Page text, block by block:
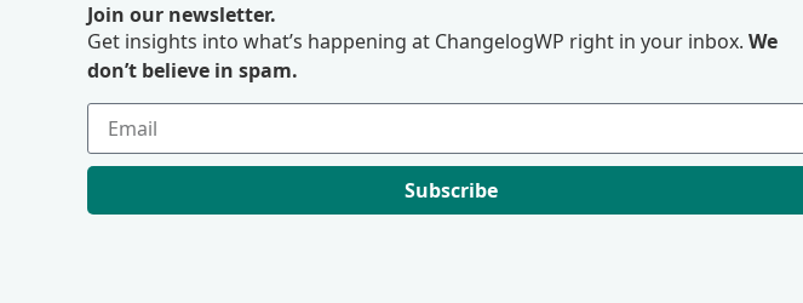
Join our newsletter.
Get insights into what’s happening at ChangelogWP right in your inbox. We
don’t believe in spam.
Subscribe